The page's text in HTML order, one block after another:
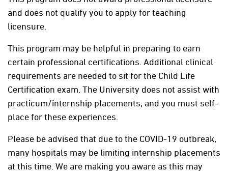
and does not qualify you to apply for teaching
licensure.
This program may be helpful in preparing to earn
certain professional certifications. Additional clinical
requirements are needed to sit for the Child Life
Certification exam. The University does not assist with
practicum/internship placements, and you must self-
place for these experiences.
Please be advised that due to the COVID-19 outbreak,
many hospitals may be limiting internship placements
at this time. We are making you aware as this may